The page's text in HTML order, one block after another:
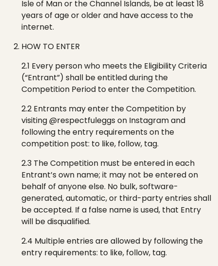
Isle of Man or the Channel Islands, be at least 18
years of age or older and have access to the
internet.
HOW TO ENTER
2.1 Every person who meets the Eligibility Criteria
(“Entrant”) shall be entitled during the
Competition Period to enter the Competition.
2.2 Entrants may enter the Competition by
visiting@respectfuleggs on Instagram and
following the entry requirements on the
competition post: to like, follow, tag.
2.3 The Competition must be entered in each
Entrant’s own name; it may not be entered on
behalf of anyone else. No bulk, software-
generated, automatic, or third-party entries shall
be accepted. If a false name is used, that Entry
will be disqualified.
2.4 Multiple entries are allowed by following the
entry requirements: to like, follow, tag.